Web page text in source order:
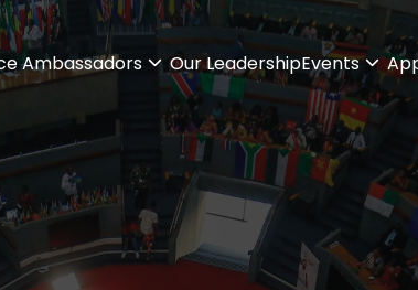
Ambassadors Our LeadershipEvents